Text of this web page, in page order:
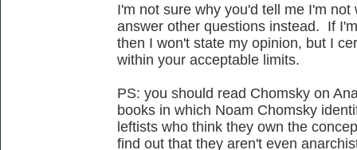
I'm not sure why you'd tell me I'm
answer other questions instead. If
then I won't state my opinion, but I
within your acceptable limits.
PS: you should read Chomsky on
books in which Noam Chomsky
leftists who think they own the
find out that they aren't even